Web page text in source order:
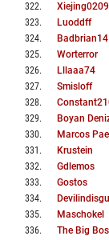
322. Xiejing0209
323. Luoddff
324. Badbrian14
325. Worterror
326. Lllaaa74
327. Smisloff
328.
329. Boyan
330. Marcos
331 . Krustein
332. Gdlemos
333. Gostos
334.
335. Maschokel
336. The Big